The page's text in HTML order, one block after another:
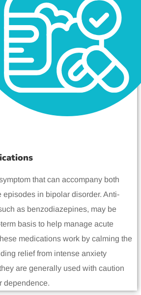
that can accompany both
episodes in bipolar disorder. Anti-
as benzodiazepines, may be
basis to help manage acute
medications work by calming the
relief from intense anxiety
are generally used with caution
dependence.